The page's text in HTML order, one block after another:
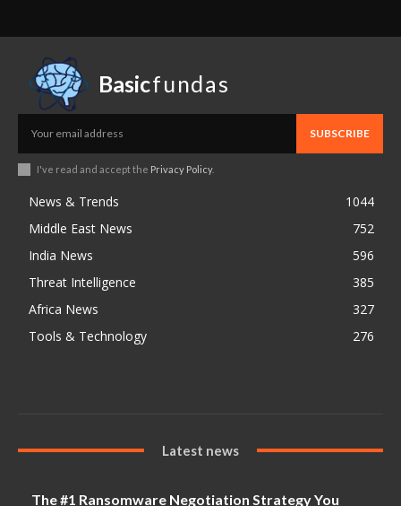
Basicfundas
SUBSCRIBE
I've read and accept the Privacy Policy.
News & Trends
1044
Middle East News
752
India News
596
Threat Intelligence
385
Africa News
327
Tools & Technology
276
Latest news
The #1 Ransomware Negotiation Strategy You